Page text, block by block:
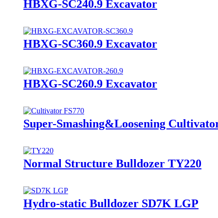
HBXG-SC240.9 Excavator
HBXG-SC360.9 Excavator
HBXG-SC260.9 Excavator
Super-Smashing&Loosening
Normal Structure Bulldozer TY220
Hydro-static Bulldozer SD7K LGP